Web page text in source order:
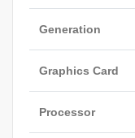
Generation
Graphics Card
Processor